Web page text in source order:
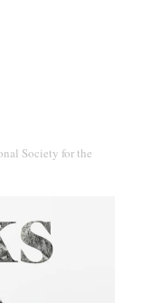
Society for the